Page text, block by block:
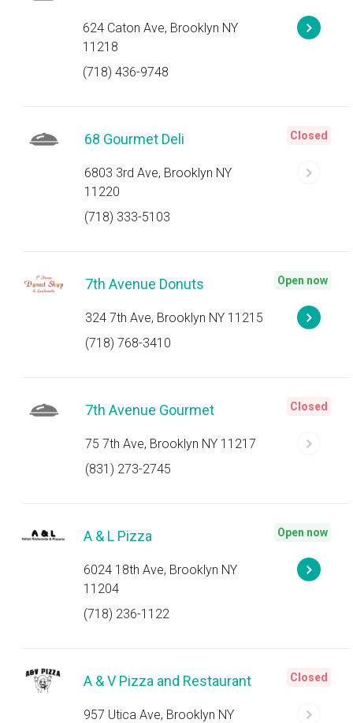
624 Caton Ave, Brooklyn NY
11218
(718) 436-9748
68 Gourmet Deli
6803 3rd Ave, Brooklyn NY
11220
(718) 333-5103
Closed
7th Avenue Donuts
324 7th Ave, Brooklyn NY 11215
(718) 768-3410
Open now
7th Avenue Gourmet
75 7th Ave, Brooklyn NY 11217
(831) 273-2745
Closed
A & L Pizza
6024 18th Ave, Brooklyn NY
11204
(718) 236-1122
Open now
A & V Pizza and Restaurant
957 Utica Ave, Brooklyn NY
Closed